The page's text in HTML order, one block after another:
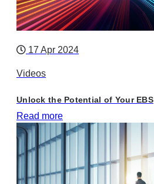
17 Apr 2024
Videos
Unlock the Potential of Your EBS
Read more